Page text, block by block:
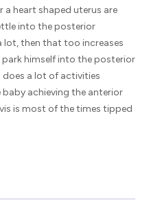
a heart shaped uterus are
into the posterior
lot, then that too increases
himself into the posterior
does a lot of activities
achieving the anterior
is most of the times tipped